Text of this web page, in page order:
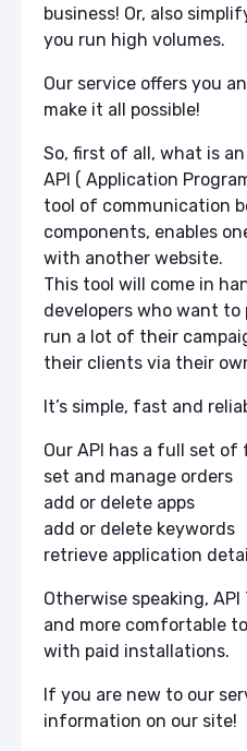
business! Or, also
you run high volumes.
Our service offers you
make it all possible!
So, first of all, what is an
API ( Application
tool of communication
components, enables
with another website.
This tool will come in
developers who want to
run a lot of their
their clients via their
It’s simple, fast and
Our API has a full set
set and manage orders
add or delete apps
add or delete keywords
retrieve application
Otherwise speaking,
and more comfortable
with paid installations.
If you are new to our
information on our site!